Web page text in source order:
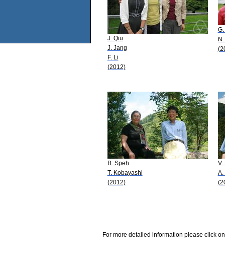
J. Qiu
J. Jang
F. Li
(2012)
B. Speh
T. Kobayashi
(2012)
V.
A.
For more detailed information please click